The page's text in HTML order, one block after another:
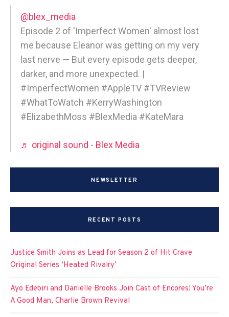
@blex_media
Episode 2 of 'Imperfect Women' almost lost
me because Eleanor was getting on my very
last nerve — But every episode gets deeper,
darker, and more unexpected. |
#ImperfectWomen #AppleTV #TVReview
#WhatToWatch #KerryWashington
#ElizabethMoss #BlexMedia #KateMara
♬ original sound - Blex Media
NEWSLETTER
RECENT POSTS
Justice Smith Joins as Lead for Season 2 of Hit Crave
Original Series ‘Heated Rivalry’
Ayo Edebiri and Danielle Brooks Join Cast of Encores! You’re
A Good Man, Charlie Brown Revival